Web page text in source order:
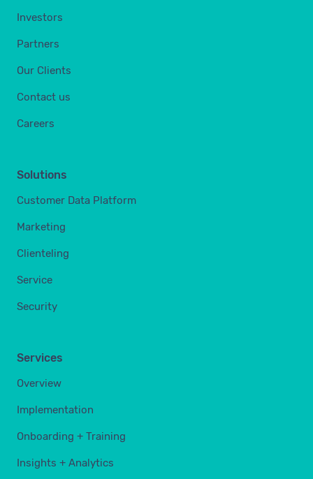
Investors
Partners
Our Clients
Contact us
Careers
Solutions
Customer Data Platform
Marketing
Clienteling
Service
Security
Services
Overview
Implementation
Onboarding + Training
Insights + Analytics